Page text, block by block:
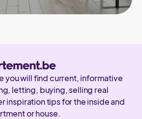
you will find current, informative
letting, buying, selling real
inspiration tips for the inside and
or house.